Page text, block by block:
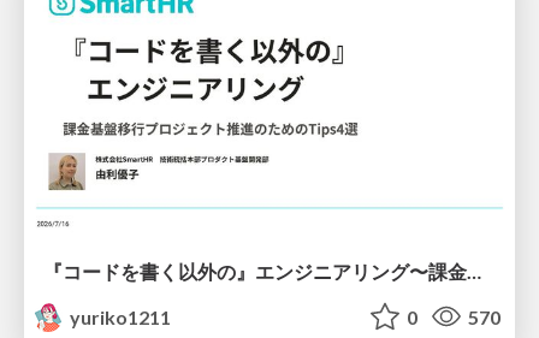
yuriko1211
0 570